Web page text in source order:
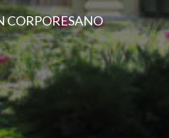
CORPORESANO